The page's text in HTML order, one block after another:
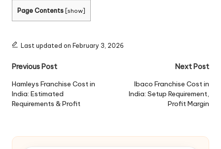
Page Contents [show]
Last updated on February 3, 2026
Post
navigation
Previous Post
Hamleys Franchise Cost in
India: Estimated
Requirements & Profit
Next Post
Ibaco Franchise Cost in
India: Setup Requirement,
Profit Margin